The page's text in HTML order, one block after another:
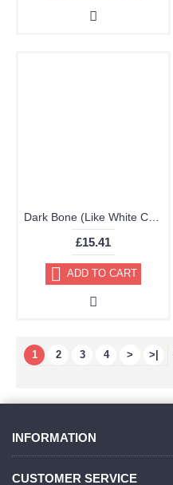
Dark Bone (Like White Cream) Brillo Aerosol 178ml Vinyl Dye Plastic Paint
£15.41
ADD TO CART
1 2 3 4 > >|
INFORMATION
CUSTOMER SERVICE